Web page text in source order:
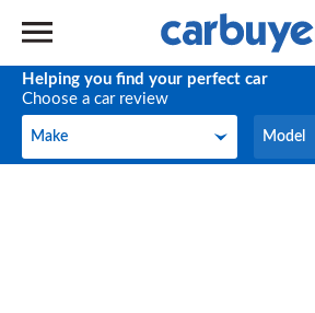
Helping you find your perfect car
Choose a car review
Make
Make Model
Model